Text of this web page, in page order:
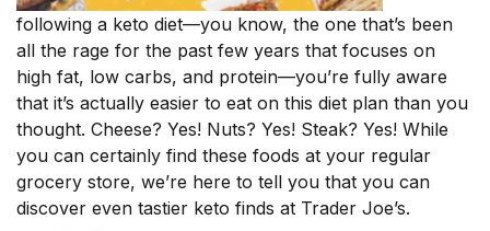
following a keto diet—you know, the one that’s been
all the rage for the past few years that focuses on
high fat, low carbs, and protein—you’re fully aware
that it’s actually easier to eat on this diet plan than you
thought. Cheese? Yes! Nuts? Yes! Steak? Yes! While
you can certainly find these foods at your regular
grocery store, we’re here to tell you that you can
discover even tastier keto finds at Trader Joe’s.